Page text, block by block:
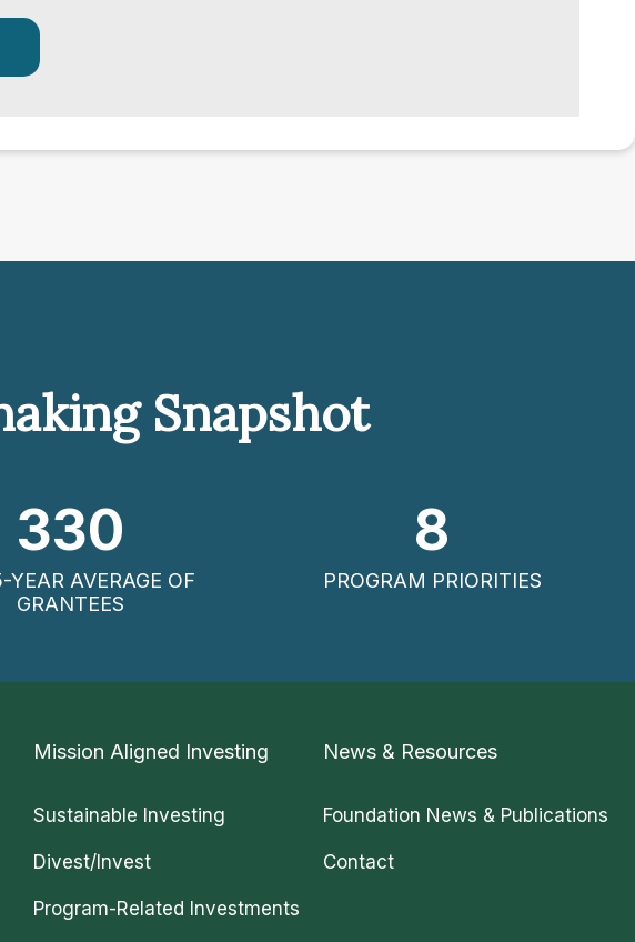
Snapshot
330
YEAR AVERAGE OF
GRANTEES
8
PROGRAM PRIORITIES
Mission Aligned Investing
Sustainable Investing
Divest/Invest
Program-Related Investments
News & Resources
Foundation News & Publications
Contact